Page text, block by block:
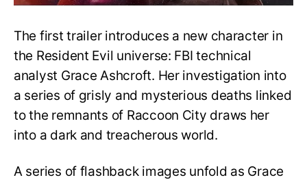
The first trailer introduces a new character in
the Resident Evil universe: FBI technical
analyst Grace Ashcroft. Her investigation into
a series of grisly and mysterious deaths linked
to the remnants of Raccoon City draws her
into a dark and treacherous world.
A series of flashback images unfold as Grace